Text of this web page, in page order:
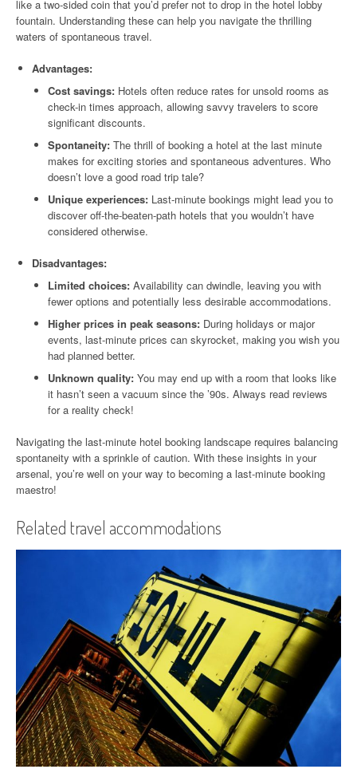
like a two-sided coin that you’d prefer not to drop in the hotel lobby
fountain. Understanding these can help you navigate the thrilling
waters of spontaneous travel.
Advantages:
Cost savings: Hotels often reduce rates for unsold rooms as
check-in times approach, allowing savvy travelers to score
significant discounts.
Spontaneity: The thrill of booking a hotel at the last minute
makes for exciting stories and spontaneous adventures. Who
doesn’t love a good road trip tale?
Unique experiences: Last-minute bookings might lead you to
discover off-the-beaten-path hotels that you wouldn’t have
considered otherwise.
Disadvantages:
Limited choices: Availability can dwindle, leaving you with
fewer options and potentially less desirable accommodations.
Higher prices in peak seasons: During holidays or major
events, last-minute prices can skyrocket, making you wish you
had planned better.
Unknown quality: You may end up with a room that looks like
it hasn’t seen a vacuum since the ’90s. Always read reviews
for a reality check!
Navigating the last-minute hotel booking landscape requires balancing
spontaneity with a sprinkle of caution. With these insights in your
arsenal, you’re well on your way to becoming a last-minute booking
maestro!
Related travel accommodations